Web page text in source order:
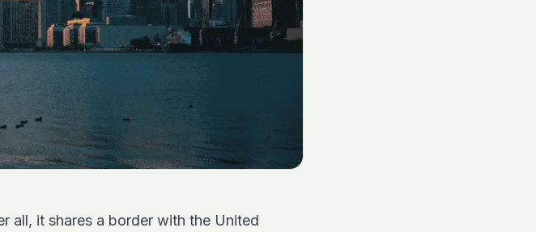
all, it shares a border with the United